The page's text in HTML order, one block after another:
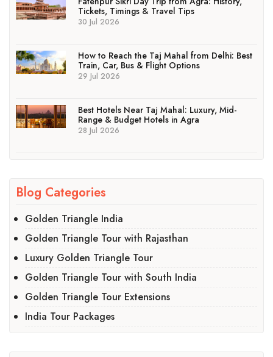
Tickets, Timings & Travel Tips
30 Jul 2026
How to Reach the Taj Mahal from Delhi: Best
Train, Car, Bus & Flight Options
29 Jul 2026
Best Hotels Near Taj Mahal: Luxury, Mid-
Range & Budget Hotels in Agra
28 Jul 2026
Blog Categories
Golden Triangle India
Golden Triangle Tour with Rajasthan
Luxury Golden Triangle Tour
Golden Triangle Tour with South India
Golden Triangle Tour Extensions
India Tour Packages